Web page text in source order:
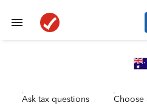
Ask tax questions Choose